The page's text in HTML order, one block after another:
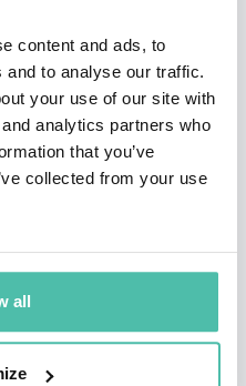
content and ads, to
to analyse our traffic.
your use of our site with
analytics partners who
that you’ve
collected from your use
all
humor supports the
familiar challenges in
lessons long after the
refreshing, and highly
ability to connect with
frontline teams to senior
his message to reflect
immediately apply.